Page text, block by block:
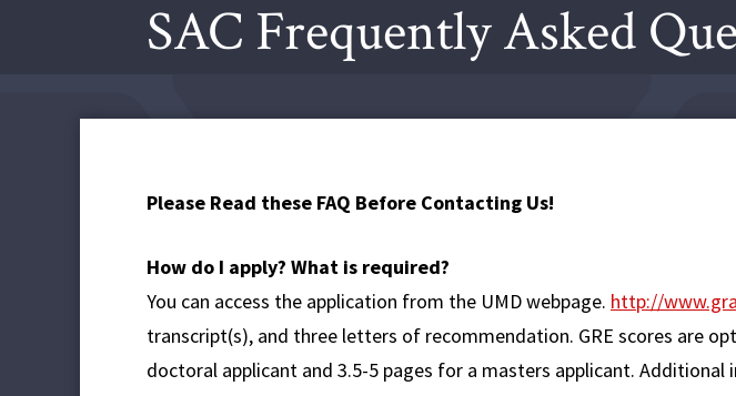
SAC Frequently Asked
Please Read these FAQ Before Contacting Us!
How do I apply? What is required?
You can access the application from the UMD webpage. http://
transcript(s), and three letters of recommendation. GRE scores are
doctoral applicant and 3.5-5 pages for a masters applicant.